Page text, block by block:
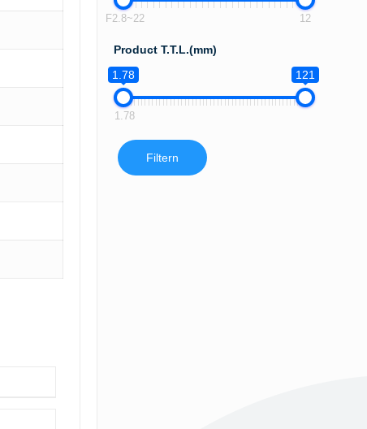
F2.8~22 12
Product T.T.L.(mm)
1.78
121
1.78
Filtern